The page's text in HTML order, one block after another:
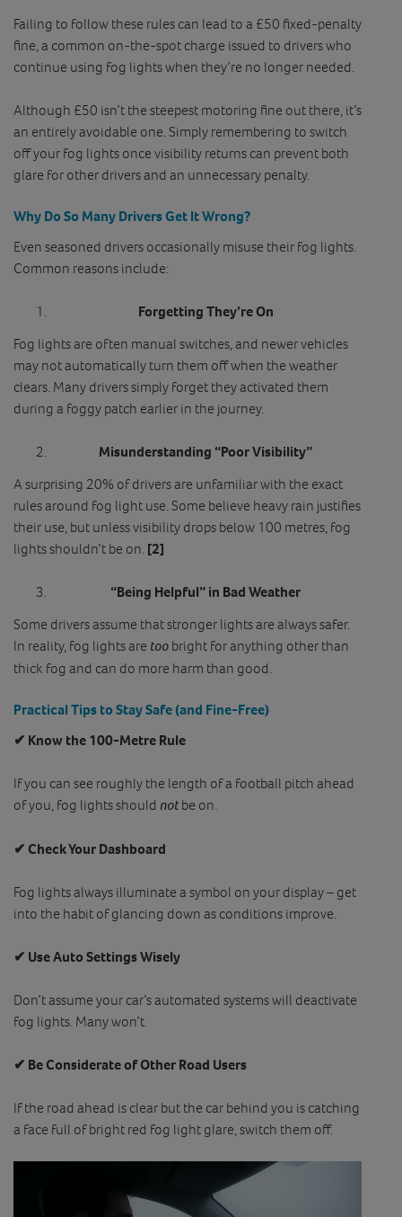
Failing to follow these rules can lead to a £50 fixed‑penalty
fine, a common on‑the‑spot charge issued to drivers who
continue using fog lights when they’re no longer needed.
Although £50 isn’t the steepest motoring fine out there, it’s
an entirely avoidable one. Simply remembering to switch
off your fog lights once visibility returns can prevent both
glare for other drivers and an unnecessary penalty.
Why Do So Many Drivers Get It Wrong?
Even seasoned drivers occasionally misuse their fog lights.
Common reasons include:
Forgetting They’re On
Fog lights are often manual switches, and newer vehicles
may not automatically turn them off when the weather
clears. Many drivers simply forget they activated them
during a foggy patch earlier in the journey.
Misunderstanding “Poor Visibility”
A surprising 20% of drivers are unfamiliar with the exact
rules around fog light use. Some believe heavy rain justifies
their use, but unless visibility drops below 100 metres, fog
lights shouldn’t be on. [2]
“Being Helpful” in Bad Weather
Some drivers assume that stronger lights are always safer.
In reality, fog lights are too bright for anything other than
thick fog and can do more harm than good.
Practical Tips to Stay Safe (and Fine‑Free)
✔ Know the 100‑Metre Rule
If you can see roughly the length of a football pitch ahead
of you, fog lights should notbe on.
✔ Check Your Dashboard
Fog lights always illuminate a symbol on your display – get
into the habit of glancing down as conditions improve.
✔ Use Auto Settings Wisely
Don’t assume your car’s automated systems will deactivate
fog lights. Many won’t.
✔ Be Considerate of Other Road Users
If the road ahead is clear but the car behind you is catching
a face full of bright red fog light glare, switch them off.